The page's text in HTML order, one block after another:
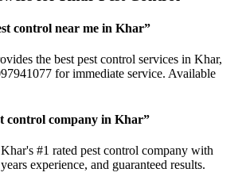
control near me in Khar”
the best pest control services in Khar,
for immediate service. Available
control company in Khar”
#1 rated pest control company with
experience, and guaranteed results.